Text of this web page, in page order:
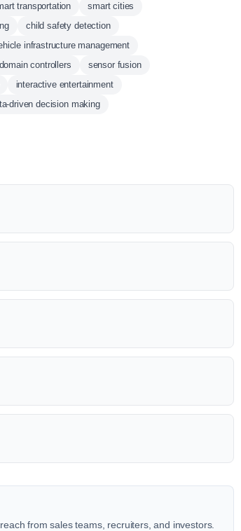
transportation
smart cities
child safety detection
infrastructure management
controllers
sensor fusion
interactive entertainment
driven decision making
from sales teams, recruiters, and investors.